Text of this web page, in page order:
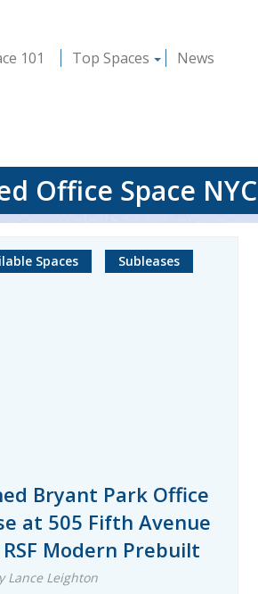
101 Top Spaces News
Office Space NYC
Spaces Subleases
Bryant Park Office
at 505 Fifth Avenue
RSF Modern Prebuilt
Lance Leighton